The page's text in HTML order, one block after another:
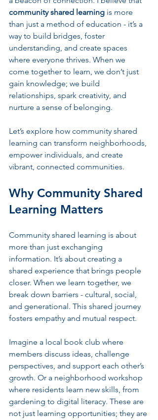
community shared learning is more
than just a method of education - it’s a
way to build bridges, foster
understanding, and create spaces
where everyone thrives. When we
come together to learn, we don’t just
gain knowledge; we build
relationships, spark creativity, and
nurture a sense of belonging.
Let’s explore how community shared
learning can transform neighborhoods,
empower individuals, and create
vibrant, connected communities.
Why Community Shared
Learning Matters
Community shared learning is about
more than just exchanging
information. It’s about creating a
shared experience that brings people
closer. When we learn together, we
break down barriers - cultural, social,
and generational. This shared journey
fosters empathy and mutual respect.
Imagine a local book club where
members discuss ideas, challenge
perspectives, and support each other’s
growth. Or a neighborhood workshop
where residents learn new skills, from
gardening to digital literacy. These are
not just learning opportunities; they are